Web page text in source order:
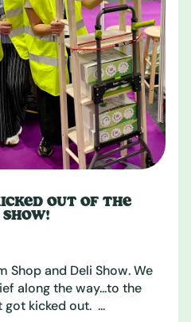
OUT OF THE
Shop and Deli Show. We
along the way...to the
kicked out. ...